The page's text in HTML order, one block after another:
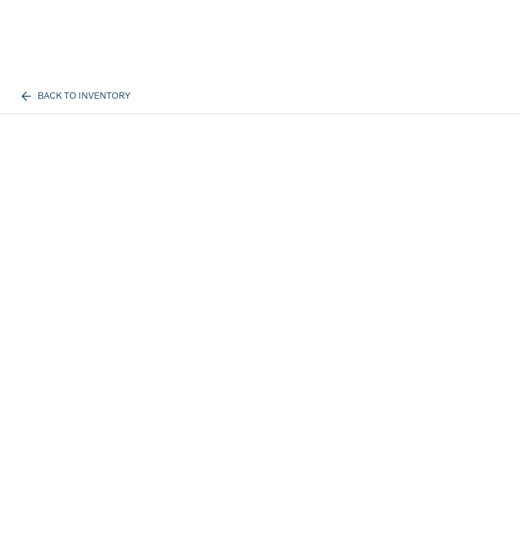
BACK TO INVENTORY